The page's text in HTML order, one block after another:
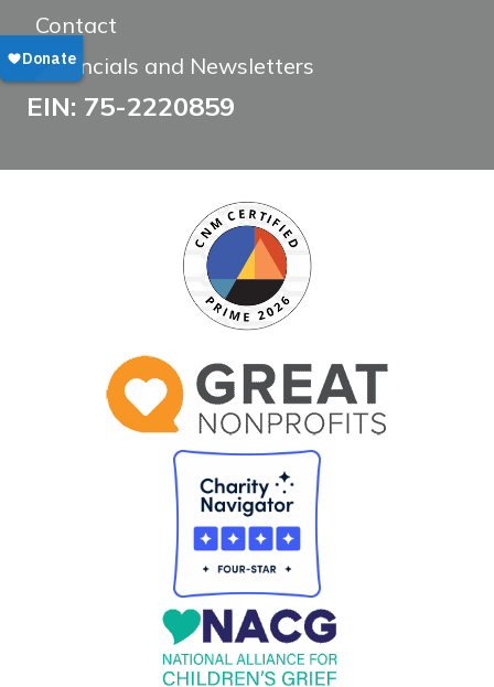
Contact
Financials and Newsletters
EIN: 75-2220859